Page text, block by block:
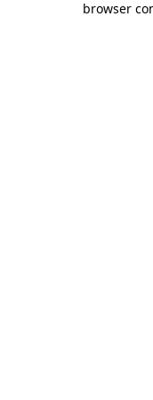
browser